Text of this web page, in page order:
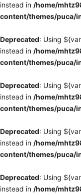
instead in /home/
content/themes/puca/
Deprecated: Using
instead in /home/
content/themes/puca/
Deprecated: Using
instead in /home/
content/themes/puca/
Deprecated: Using
instead in /home/
content/themes/puca/
Deprecated: Using
instead in /home/